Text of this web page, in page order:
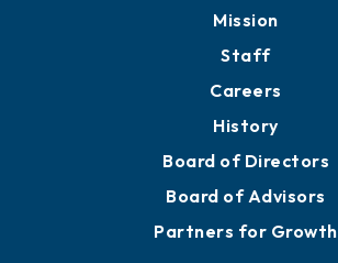
Mission
Staff
Careers
History
Board of Directors
Board of Advisors
Partners for Growth